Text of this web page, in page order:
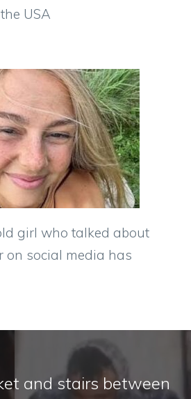
USA
girl who talked about
on social media has
and stairs between